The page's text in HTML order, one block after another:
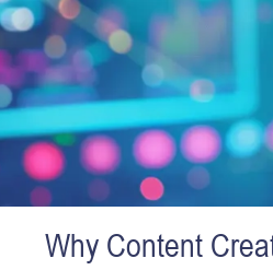
Why Content